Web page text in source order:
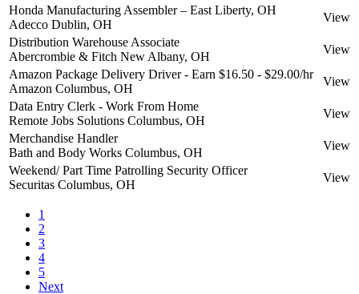
Honda Manufacturing Assembler – East Liberty, OH
Adecco Dublin, OH
View
Distribution Warehouse Associate
Abercrombie & Fitch New Albany, OH
View
Amazon Package Delivery Driver - Earn $16.50 - $29.00/hr
Amazon Columbus, OH
View
Data Entry Clerk - Work From Home
Remote Jobs Solutions Columbus, OH
View
Merchandise Handler
Bath and Body Works Columbus, OH
View
Weekend/ Part Time Patrolling Security Officer
Securitas Columbus, OH
View
1
2
3
4
5
Next